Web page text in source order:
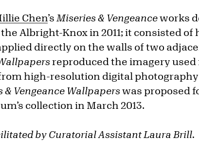
Chen’s Miseries & Vengeanceworks
Albright-Knox in 2011; it consisted of
directly on the walls of two
reproduced the imagery
high-resolution digital
& Vengeance Wallpapers was proposed
collection in March 2013.
by Curatorial Assistant Laura Brill.